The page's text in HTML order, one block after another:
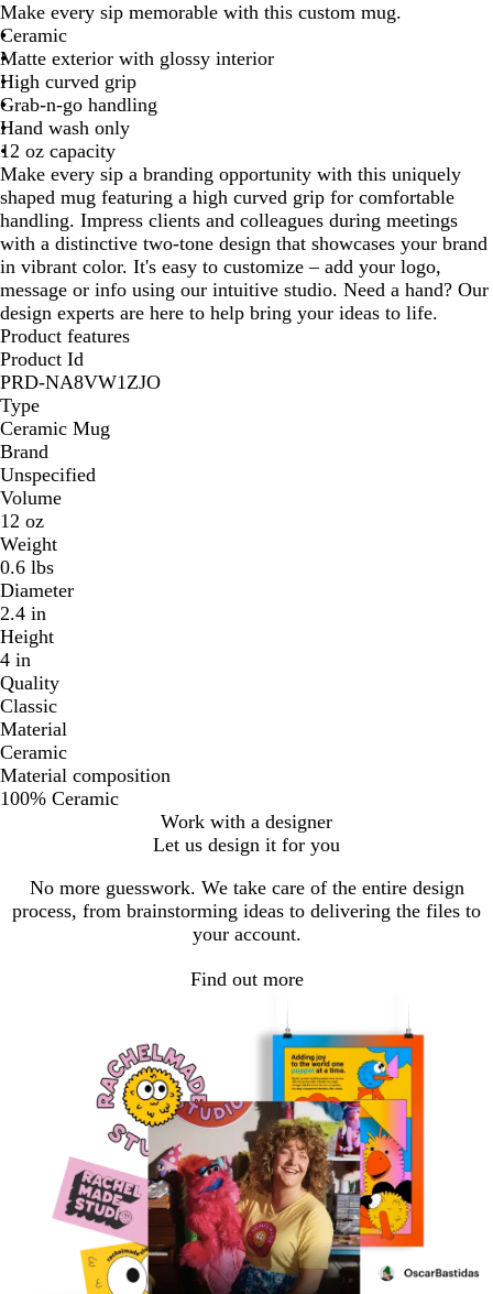
e
G
r
e
e
n
n
g
e
t
e
l
o
w
e
a
l
B
l
u
e
Make every sip memorable with this custom mug.
Ceramic
Matte exterior with glossy interior
High curved grip
Grab-n-go handling
Hand wash only
12 oz capacity
Make every sip a branding opportunity with this uniquely
shaped mug featuring a high curved grip for comfortable
handling. Impress clients and colleagues during meetings
with a distinctive two-tone design that showcases your brand
in vibrant color. It's easy to customize – add your logo,
message or info using our intuitive studio. Need a hand? Our
design experts are here to help bring your ideas to life.
Product features
Product Id
PRD-NA8VW1ZJO
Type
Ceramic Mug
Brand
Unspecified
Volume
12 oz
Weight
0.6 lbs
Diameter
2.4 in
Height
4 in
Quality
Classic
Material
Ceramic
Material composition
100% Ceramic
Work with a designer
Let us design it for you
No more guesswork. We take care of the entire design
process, from brainstorming ideas to delivering the files to
your account.
Find out more